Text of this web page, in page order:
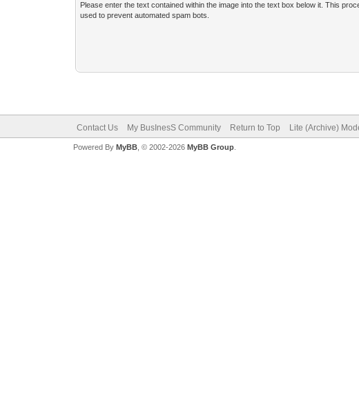
Please enter the text contained within the image into the text box below it. This
used to prevent automated spam bots.
Contact Us My BusInesS Community Return to Top Lite (Archive)
Powered By MyBB, © 2002-2026 MyBB Group.